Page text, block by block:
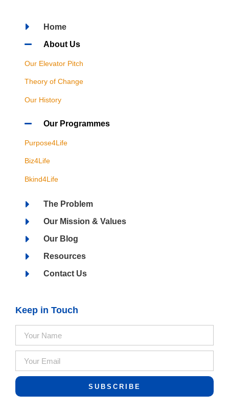
Home
About Us
Our Elevator Pitch
Theory of Change
Our History
Our Programmes
Purpose4Life
Biz4Life
Bkind4Life
The Problem
Our Mission & Values
Our Blog
Resources
Contact Us
Keep in Touch
SUBSCRIBE